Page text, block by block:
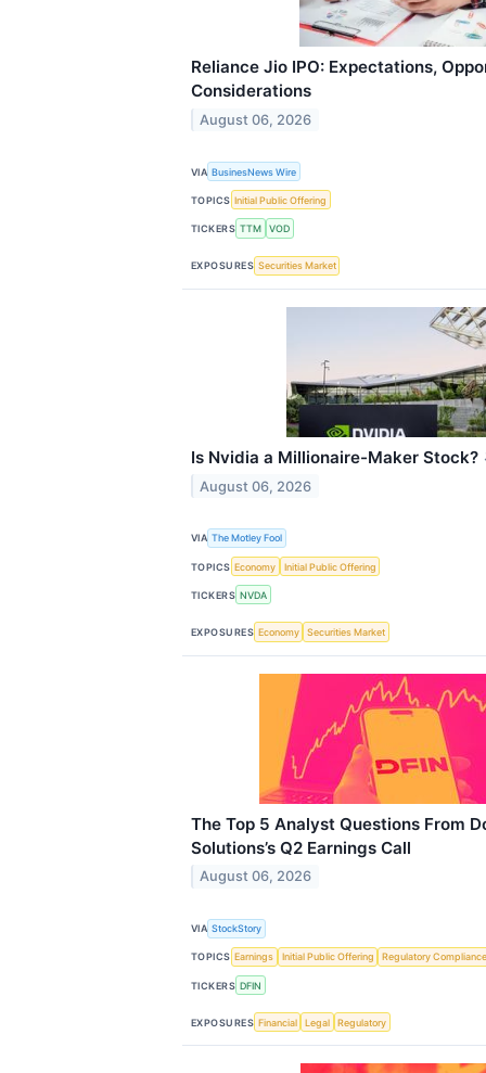
Reliance Jio IPO: Expectations,
Considerations
August 06, 2026
VIA BusinesNews Wire
TOPICS Initial Public Offering
TICKERS TTM VOD
EXPOSURES Securities Market
Is Nvidia a Millionaire-Maker Stock?
August 06, 2026
VIA The Motley Fool
TOPICS Economy Initial Public Offering
TICKERS NVDA
EXPOSURES Economy Securities Market
The Top 5 Analyst Questions From
Solutions’s Q2 Earnings Call
August 06, 2026
VIA StockStory
TOPICS Earnings Initial Public Offering Regulatory
TICKERS DFIN
EXPOSURES Financial Legal Regulatory